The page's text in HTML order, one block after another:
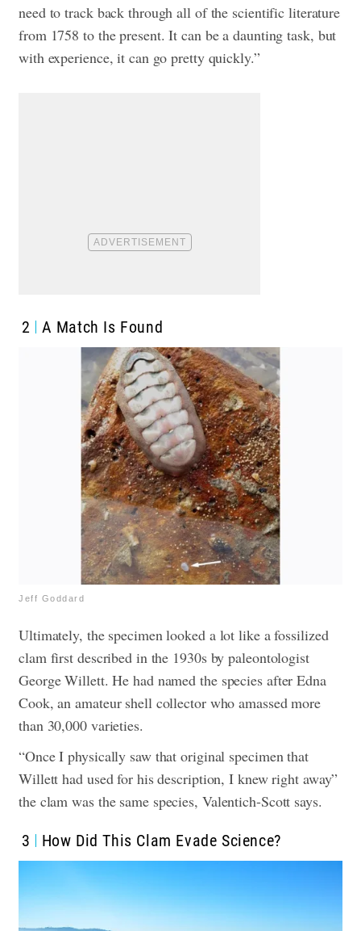
need to track back through all of the scientific literature
from 1758 to the present. It can be a daunting task, but
with experience, it can go pretty quickly.”
2 A Match Is Found
Jeff Goddard
Ultimately, the specimen looked a lot like a fossilized
clam first described in the 1930s by paleontologist
George Willett. He had named the species after Edna
Cook, an amateur shell collector who amassed more
than 30,000 varieties.
“Once I physically saw that original specimen that
Willett had used for his description, I knew right away”
the clam was the same species, Valentich-Scott says.
3 How Did This Clam Evade Science?